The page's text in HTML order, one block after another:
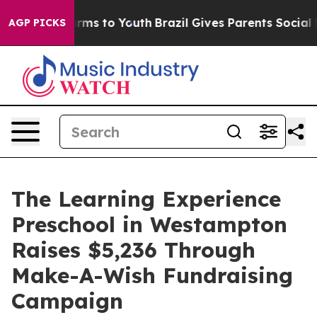
AGP PICKS
Harms to Youth Brazil Gives Parents Social
The Learning Experience
Preschool in Westampton
Raises $5,236 Through
Make-A-Wish Fundraising
Campaign